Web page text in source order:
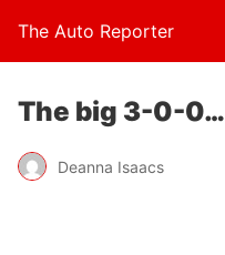
The Auto Reporter
The big 3-0-0…
Deanna Isaacs